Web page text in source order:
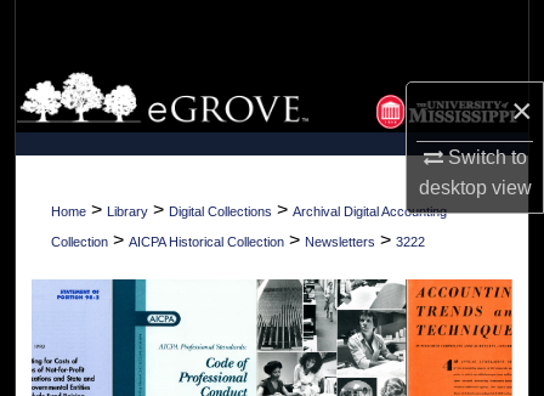
×
Switch to
desktopview
Browse Collections
My Account
About
Home > Library > Digital Collections > Archival Digital Accounting
Collection > AICPA Historical Collection > Newsletters > 3222